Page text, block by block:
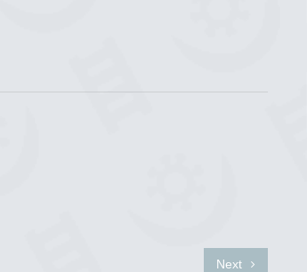
Next